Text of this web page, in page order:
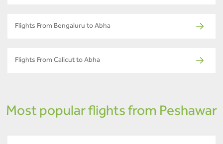
Flights From Bengaluru to Abha
Flights From Calicut to Abha
Most popular flights from Peshawar